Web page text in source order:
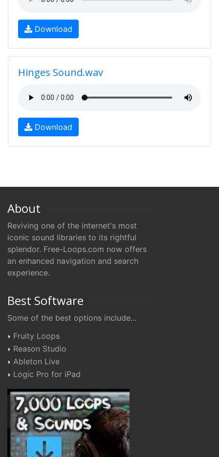
Download
Hinges Sound.wav
Download
About
Reviving one of the internet's most
iconic sound libraries to its rightful
splendor. Free-Loops.com now offers
an enhanced navigation and search
experience.
Best Software
Some of the best options include...
Fruity Loops
Reason Studio
Ableton Live
Logic Pro for iPad